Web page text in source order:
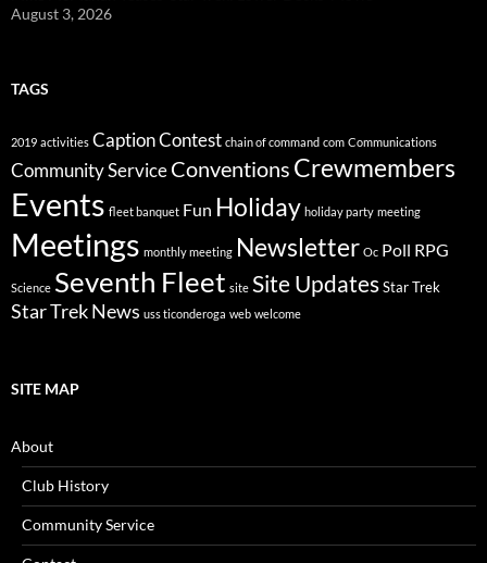
August 3, 2026
TAGS
2019 activities Caption Contest chain of command com Communications
Community ServiceConventions Crewmembers
Events fleet banquet Fun Holiday holiday party meeting
Meetings monthly meeting Newsletter Oc Poll RPG
Science Seventh Fleet site Site UpdatesStar Trek
Star Trek News uss ticonderoga web welcome
SITE MAP
About
Club History
Community Service